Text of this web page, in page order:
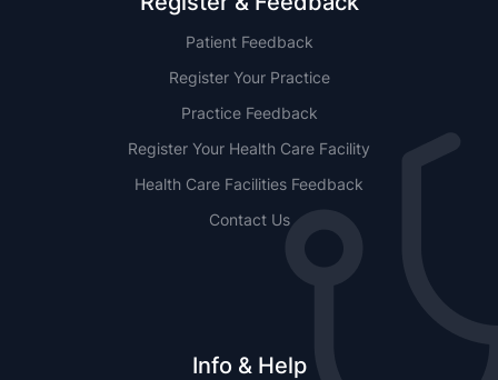
Patient Feedback
Register Your Practice
Practice Feedback
Register Your Health Care Facility
Health Care Facilities Feedback
Contact Us
Info & Help